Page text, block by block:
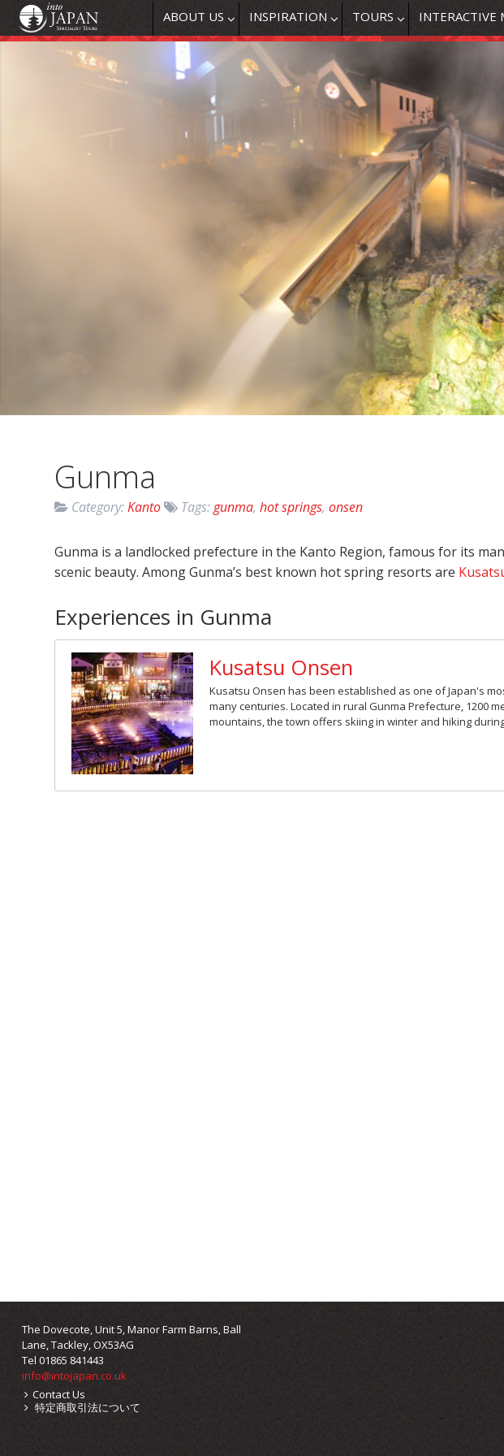
ABOUT US INSPIRATION TOURS INTERACTIVE
Gunma
Category:Kanto Tags:gunma,hot springs,onsen
Gunma is a landlocked prefecture in the Kanto Region, famous for its
scenic beauty. Among Gunma’s best known hot spring resorts are
Experiences in Gunma
Kusatsu Onsen
Kusatsu Onsen has been established as one of Japan's
many centuries. Located in rural Gunma Prefecture, 1200
mountains, the town offers skiing in winter and hiking
The Dovecote, Unit 5, Manor Farm Barns, Ball
Lane, Tackley, OX53AG
Tel 01865 841443
info@intojapan.co.uk
Contact Us
特定商取引法について